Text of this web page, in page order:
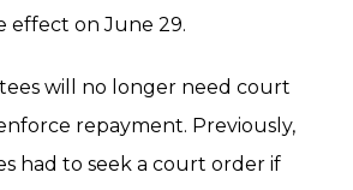
effect on June 29.
will no longer need court
repayment. Previously,
had to seek a court order if